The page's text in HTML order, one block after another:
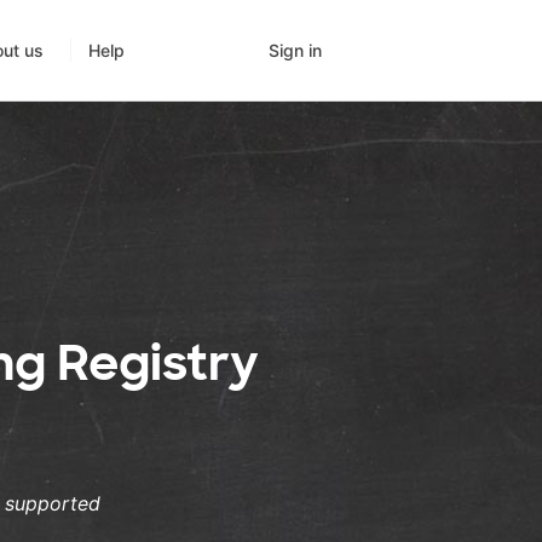
us Help Sign in
Registry
supported